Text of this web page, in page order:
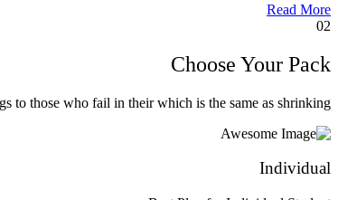
Read More
02
Choose Your Pack
to those who fail in their which is the same as shrinking.
Individual